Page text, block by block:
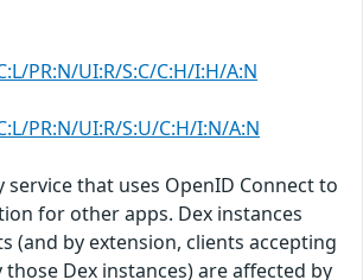
PR:N/UI:R/S:C/C:H/I:H/A:N
PR:N/UI:R/S:U/C:H/I:N/A:N
service that uses OpenID Connect to
for other apps. Dex instances
(and by extension, clients accepting
Dex instances) are affected by